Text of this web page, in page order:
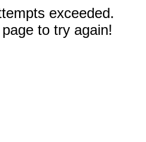
exceeded.
to try again!